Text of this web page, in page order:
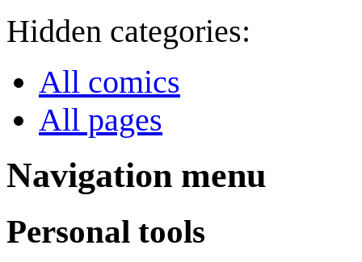
Hidden categories:
All comics
All pages
Navigation menu
Personal tools